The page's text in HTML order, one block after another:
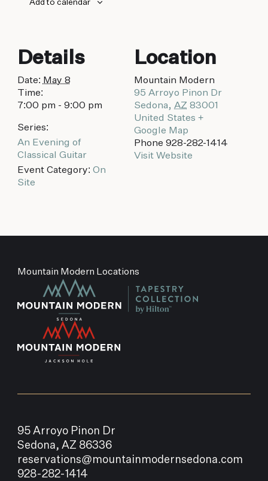
Add to calendar
Details
Date: May 8
Time:
7:00 pm - 9:00 pm
Series:
An Evening of
Classical Guitar
Event Category: On
Site
Location
Mountain Modern
95 Arroyo Pinon Dr
Sedona, AZ 83001
United States +
Google Map
Phone 928-282-1414
Visit Website
Mountain Modern Locations
95 Arroyo Pinon Dr
Sedona, AZ 86336
reservations@mountainmodernsedona.com
928-282-1414